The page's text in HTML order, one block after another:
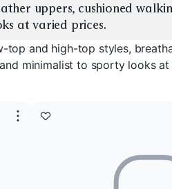
uppers, cushioned
at varied prices.
top and high-top styles,
minimalist to sporty looks